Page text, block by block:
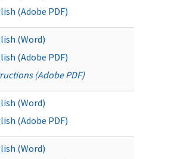
(Adobe PDF)
(Word)
(Adobe PDF)
(Adobe PDF)
(Word)
(Adobe PDF)
(Word)